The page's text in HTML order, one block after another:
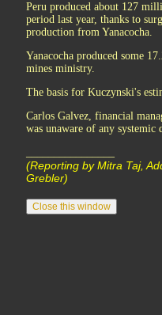
Peru produced about 127
period last year, thanks to
production from Yanacocha.
Yanacocha produced some
mines ministry.
The basis for Kuczynski's
Carlos Galvez, financial
was unaware of any
(Reporting by Mitra Taj,
Grebler)